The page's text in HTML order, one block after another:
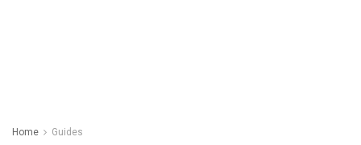
Home Guides